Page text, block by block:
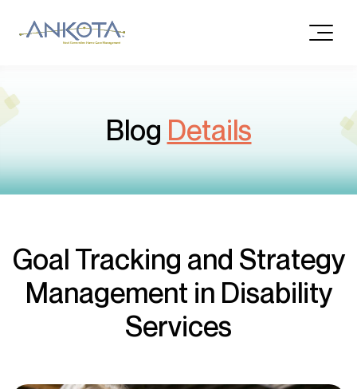
Blog Details
Goal Tracking and Strategy
Management in Disability
Services